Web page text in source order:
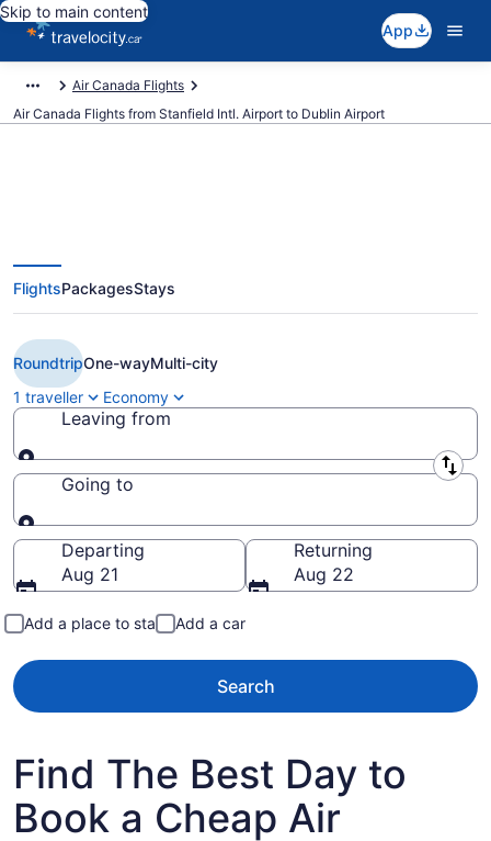
Skip to main content
App
Air Canada Flights
Air Canada Flights from Stanfield Intl. Airport to Dublin Airport
Book Cheap Air Canada flight
from Halifax (YHZ) to Dublin
(DUB) from CA $590
FlightsPackagesStays
RoundtripOne-wayMulti-city
1 traveller
Economy
Leaving from
Leaving from
Going to
Going to
Departing
Aug 21
Returning
Aug 22
Add a place to stay Add a car
Search
Find The Best Day to
Book a Cheap Air